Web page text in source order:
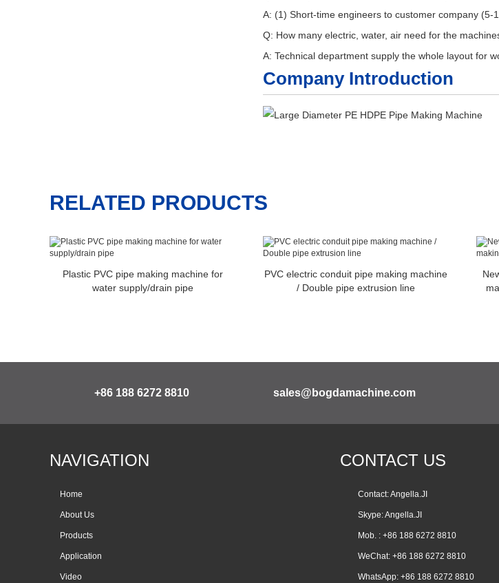
A: (1) Short-time engineers to customer company
Q: How many electric, water, air need for the
A: Technical department supply the whole layout for
Company Introduction
RELATED PRODUCTS
Plastic PVC pipe making machine for
water supply/drain pipe
PVC electric conduit pipe making machine
/ Double pipe extrusion line
+86 188 6272 8810 sales@bogdamachine.com
NAVIGATION
Home
About Us
Products
Application
Video
CONTACT US
Contact: Angella.JI
Skype:Angella.JI
Mob. : +86 188 6272 8810
WeChat: +86 188 6272 8810
WhatsApp: +86 188 6272 8810